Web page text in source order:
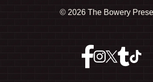
© 2026 The Bowery